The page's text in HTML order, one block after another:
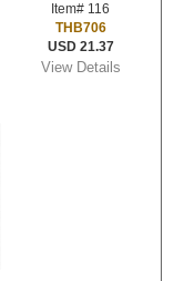
Item# 116
THB706
USD 21.37
View Details